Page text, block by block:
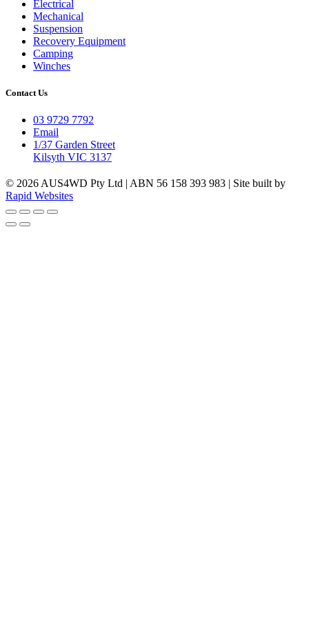
Electrical
Mechanical
Suspension
Recovery Equipment
Camping
Winches
Contact Us
03 9729 7792
Email
1/37 Garden Street
Kilsyth VIC 3137
© 2026 AUS4WD Pty Ltd | ABN 56 158 393 983 | Site built by
Rapid Websites